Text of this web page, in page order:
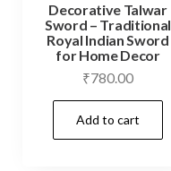
Decorative Talwar
Sword – Traditional
Royal Indian Sword
for Home Decor
₹780.00
Add to cart